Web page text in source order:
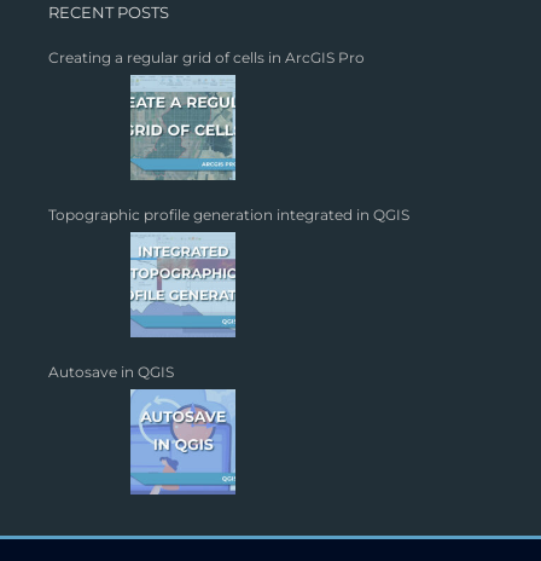
RECENT POSTS
Creating a regular grid of cells in ArcGIS Pro
Topographic profile generation integrated in QGIS
Autosave in QGIS